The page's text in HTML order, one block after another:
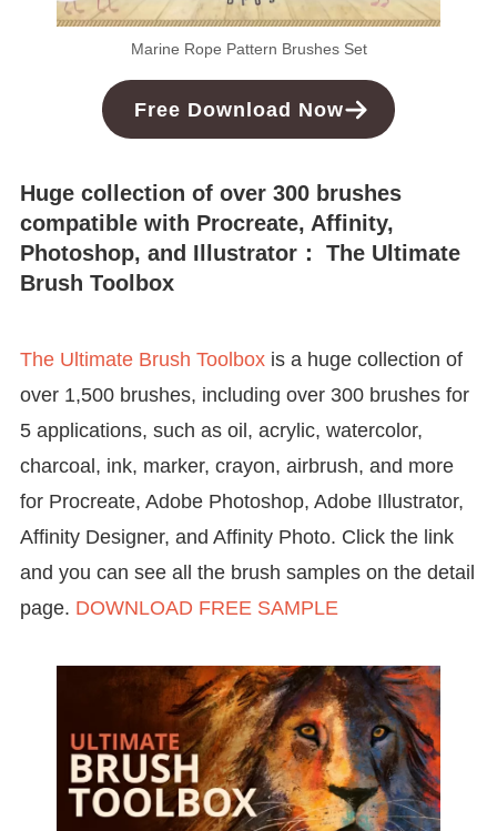
Marine Rope Pattern Brushes Set
Free Download Now
Huge collection of over 300 brushes
compatible with Procreate, Affinity,
Photoshop, and Illustrator： The Ultimate
Brush Toolbox
The Ultimate Brush Toolboxis a huge collection of
over 1,500 brushes, including over 300 brushes for
5 applications, such as oil, acrylic, watercolor,
charcoal, ink, marker, crayon, airbrush, and more
for Procreate, Adobe Photoshop, Adobe Illustrator,
Affinity Designer, and Affinity Photo. Click the link
and you can see all the brush samples on the detail
page. DOWNLOAD FREE SAMPLE